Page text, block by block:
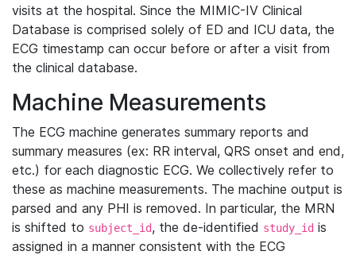
visits at the hospital. Since the MIMIC-IV Clinical
Database is comprised solely of ED and ICU data, the
ECG timestamp can occur before or after a visit from
the clinical database.
Machine Measurements
The ECG machine generates summary reports and
summary measures (ex: RR interval, QRS onset and end,
etc.) for each diagnostic ECG. We collectively refer to
these as machine measurements. The machine output is
parsed and any PHI is removed. In particular, the MRN
is shifted to subject_id, the de-identified study_id is
assigned in a manner consistent with the ECG